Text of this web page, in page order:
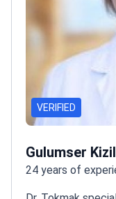
VERIFIED
Gulumser
24 years of